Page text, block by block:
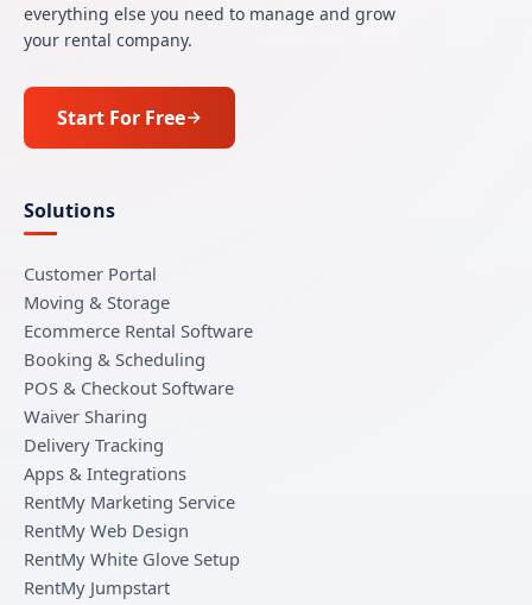
everything else you need to manage and grow
your rental company.
Start For Free
Solutions
Customer Portal
Moving & Storage
Ecommerce Rental Software
Booking & Scheduling
POS & Checkout Software
Waiver Sharing
Delivery Tracking
Apps & Integrations
RentMy Marketing Service
RentMy Web Design
RentMy White Glove Setup
RentMy Jumpstart